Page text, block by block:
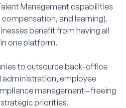
Management capabilities
and learning).
benefit from having all
one platform.
to outsource back-office
administration, employee
management—freeing
priorities.